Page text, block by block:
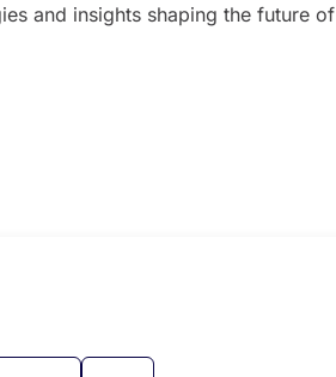
and insights shaping the future of